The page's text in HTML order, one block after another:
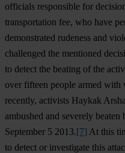
officials responsible for
transportation fee, who have
demonstrated rudeness and
challenged the mentioned
to detect the beating of the
over fifteen people armed with
recently, activists Haykak
ambushed and severely
September 5 2013.[7] At this
to detect or investigate this